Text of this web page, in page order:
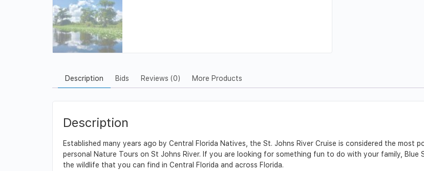
Description Bids Reviews (0) More Products
Description
Established many years ago by Central Florida Natives, the St. Johns River Cruise is considered the most
personal Nature Tours on St Johns River. If you are looking for something fun to do with your family, Blue
the wildlife that you can find in Central Florida and across Florida.